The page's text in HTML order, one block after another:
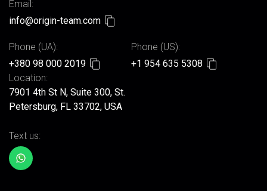
Email:
info@origin-team.com
Phone (UA):
+380 98 000 2019
Phone (US):
+1 954 635 5308
Location:
7901 4th St N, Suite 300, St.
Petersburg, FL 33702, USA
Text us: